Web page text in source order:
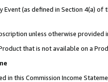
Event (as defined in Section 4(a)
unless otherwise provided
that is not available on a
in this Commission Income